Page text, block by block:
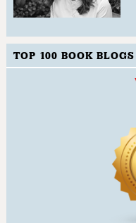
TOP 100 BOOK BLOGS